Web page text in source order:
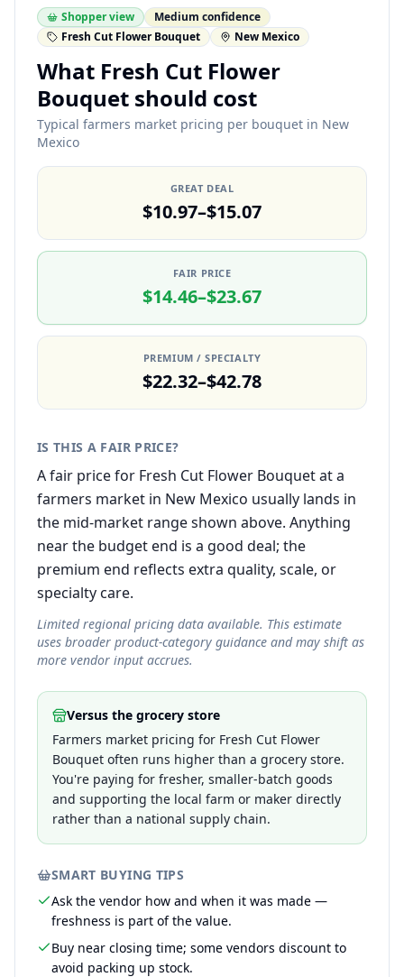
Shopper view
Medium confidence
Fresh Cut Flower Bouquet
New Mexico
What Fresh Cut Flower
Bouquet should cost
Typical farmers market pricing per bouquet in New
Mexico
GREAT DEAL
$10.97–$15.07
FAIR PRICE
$14.46–$23.67
PREMIUM / SPECIALTY
$22.32–$42.78
IS THIS A FAIR PRICE?
A fair price for Fresh Cut Flower Bouquet at a
farmers market in New Mexico usually lands in
the mid-market range shown above. Anything
near the budget end is a good deal; the
premium end reflects extra quality, scale, or
specialty care.
Limited regional pricing data available. This estimate
uses broader product-category guidance and may shift as
more vendor input accrues.
Versus the grocery store
Farmers market pricing for Fresh Cut Flower
Bouquet often runs higher than a grocery store.
You're paying for fresher, smaller-batch goods
and supporting the local farm or maker directly
rather than a national supply chain.
SMART BUYING TIPS
Ask the vendor how and when it was made —
freshness is part of the value.
Buy near closing time; some vendors discount to
avoid packing up stock.